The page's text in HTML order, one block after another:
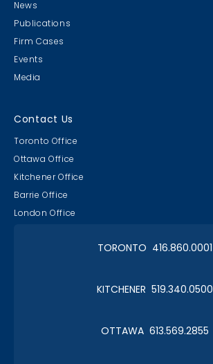
Roy Thomson Hall
News
Publications
Firm Cases
Events
Media
Contact Us
Toronto Office
Ottawa Office
Kitchener Office
Barrie Office
London Office
TORONTO 416.860.0001
KITCHENER 519.340.0500
OTTAWA 613.569.2855